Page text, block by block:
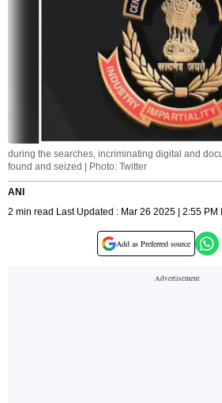
during the searches, incriminating digital and
found and seized | Photo: Twitter
ANI
2 min read Last Updated : Mar 26 2025 | 2:55 PM
Add as Preferred source